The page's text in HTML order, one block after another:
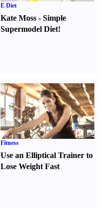
E Diet
Kate Moss -Simple
Supermodel Diet!
Fitness
Use an Elliptical Trainer to
Lose Weight Fast